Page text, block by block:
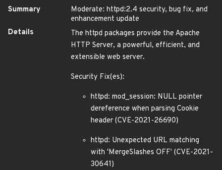
Summary
Moderate: httpd:2.4 security, bug fix, and
enhancement update
Details
The httpd packages provide the Apache
HTTP Server, a powerful, efficient, and
extensible web server.
Security Fix(es):
httpd: mod_session: NULL pointer
dereference when parsing Cookie
header (CVE-2021-26690)
httpd: Unexpected URL matching
with 'MergeSlashes OFF' (CVE-2021-
30641)